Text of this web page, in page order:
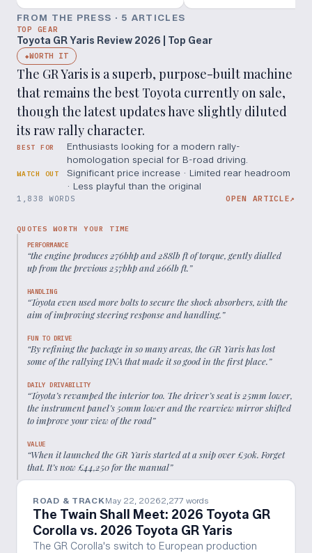
FROM THE PRESS · 5 ARTICLES
TOP GEAR
Toyota GR Yaris Review 2026 | Top Gear
◆WORTH IT
The GR Yaris is a superb, purpose-built machine
that remains the best Toyota currently on sale,
though the latest updates have slightly diluted
its raw rally character.
BEST FOR
Enthusiasts looking for a modern rally-
homologation special for B-road driving.
WATCH OUT
Significant price increase · Limited rear headroom
· Less playful than the original
1,838 WORDS OPEN ARTICLE↗
QUOTES WORTH YOUR TIME
PERFORMANCE
“the engine produces 276bhp and 288lb ft of torque, gently dialled
up from the previous 257bhp and 266lb ft.”
HANDLING
“Toyota even used more bolts to secure the shock absorbers, with the
aim of improving steering response and handling.”
FUN TO DRIVE
“By refining the package in so many areas, the GR Yaris has lost
some of the rallying DNA that made it so good in the first place.”
DAILY DRIVABILITY
“Toyota’s revamped the interior too. The driver’s seat is 25mm lower,
the instrument panel’s 50mm lower and the rearview mirror shifted
to improve your view of the road”
VALUE
“When it launched the GR Yaris started at a snip over £30k. Forget
that. It’s now £44,250 for the manual”
ROAD & TRACK May 22, 20262,277 words
The Twain Shall Meet: 2026 Toyota GR
Corolla vs. 2026 Toyota GR Yaris
The GR Corolla's switch to European production